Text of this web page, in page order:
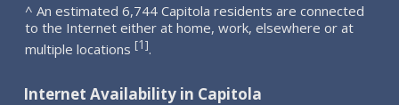
^ An estimated 6,744 Capitola residents are connected
to the Internet either at home, work, elsewhere or at
multiple locations [1].
Internet Availability in Capitola